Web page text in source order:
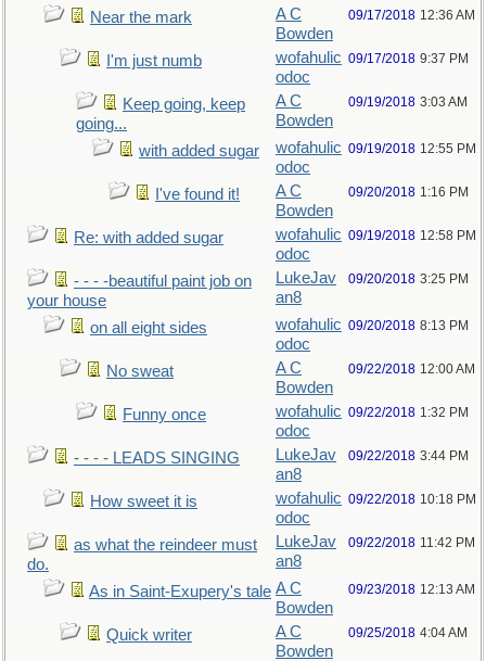
Near the mark
A C
Bowden
09/17/2018 12:36 AM
I'm just numb
wofahulic
odoc
09/17/2018 9:37 PM
Keep going, keep
going...
A C
Bowden
09/19/2018 3:03 AM
with added sugar
wofahulic
odoc
09/19/2018 12:55 PM
I've found it!
A C
Bowden
09/20/2018 1:16 PM
Re: with added sugar
wofahulic
odoc
09/19/2018 12:58 PM
- - - -beautiful paint job on
your house
LukeJav
an8
09/20/2018 3:25 PM
on all eight sides
wofahulic
odoc
09/20/2018 8:13 PM
No sweat
A C
Bowden
09/22/2018 12:00 AM
Funny once
wofahulic
odoc
09/22/2018 1:32 PM
- - - - LEADS SINGING
LukeJav
an8
09/22/2018 3:44 PM
How sweet it is
wofahulic
odoc
09/22/2018 10:18 PM
as what the reindeer must
do.
LukeJav
an8
09/22/2018 11:42 PM
As in Saint-Exupery's tale A C
Bowden
09/23/2018 12:13 AM
Quick writer
A C
Bowden
09/25/2018 4:04 AM